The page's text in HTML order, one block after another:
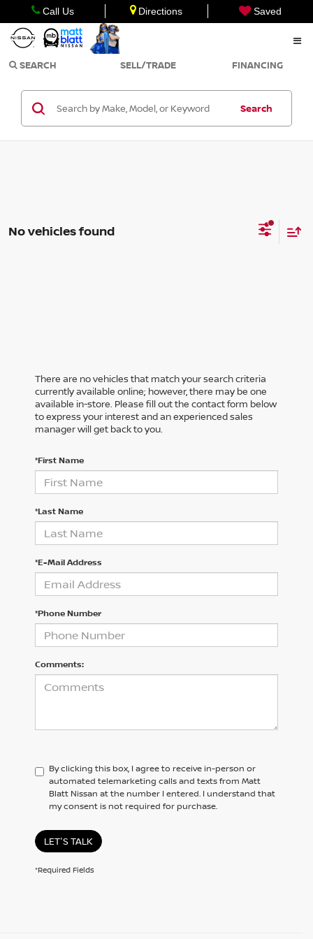
Call Us Directions Saved
SEARCH SELL/TRADE FINANCING
Search
No vehicles found
There are no vehicles that match your search criteria
currently available online; however, there may be one
available in-store. Please fill out the contact form below
to express your interest and an experienced sales
manager will get back to you.
*First Name
*Last Name
*E-Mail Address
*Phone Number
Comments:
By clicking this box, I agree to receive in-person or
automated telemarketing calls and texts from Matt
Blatt Nissan at the number I entered. I understand that
my consent is not required for purchase.
LET'S TALK
*Required Fields